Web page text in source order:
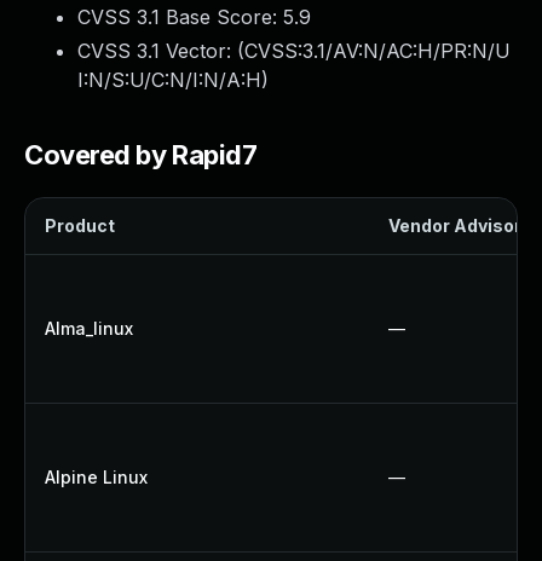
CVSS 3.1 Base Score: 5.9
CVSS 3.1 Vector: (CVSS:3.1/AV:N/AC:H/PR:N/U
I:N/S:U/C:N/I:N/A:H)
Covered by Rapid7
Product Vendor Advisory
Alma_linux —
Alpine Linux —